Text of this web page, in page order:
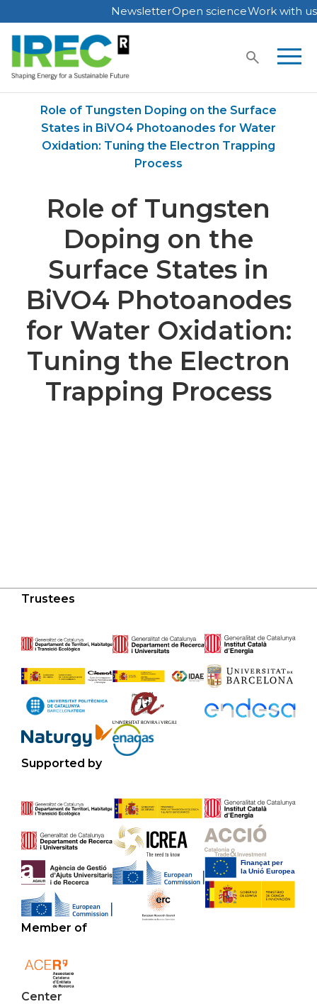
Skip
to
content
NewsletterOpen scienceWork with us
Role of Tungsten Doping on the Surface
States in BiVO4 Photoanodes for Water
Oxidation: Tuning the Electron Trapping
Process
Role of Tungsten
Doping on the
Surface States in
BiVO4 Photoanodes
for Water Oxidation:
Tuning the Electron
Trapping Process
Trustees
Supported by
Member of
Center